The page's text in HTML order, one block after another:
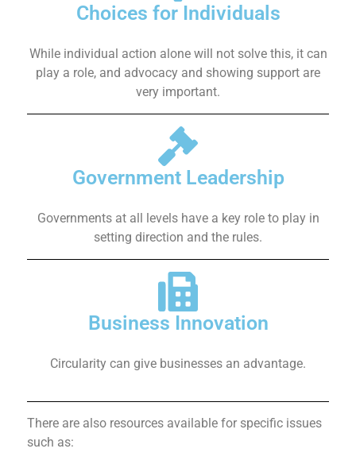
Choices for Individuals
While individual action alone will not solve this, it can
play a role, and advocacy and showing support are
very important.
Government Leadership
Governments at all levels have a key role to play in
setting direction and the rules.
Business Innovation
Circularity can give businesses an advantage.
There are also resources available for specific issues
such as: